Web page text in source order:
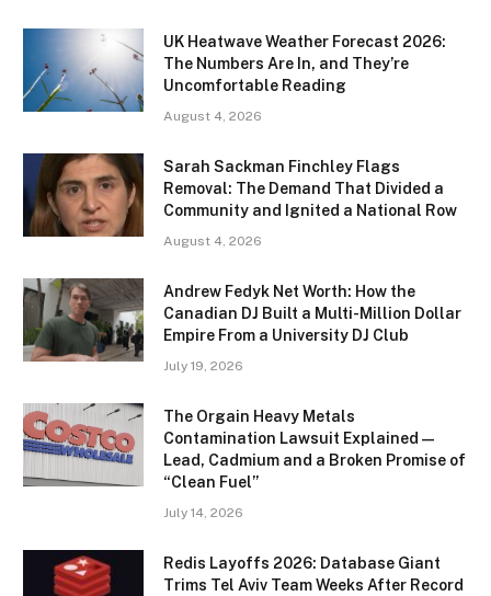
UK Heatwave Weather Forecast 2026:
The Numbers Are In, and They’re
Uncomfortable Reading
August 4, 2026
Sarah Sackman Finchley Flags
Removal: The Demand That Divided a
Community and Ignited a National Row
August 4, 2026
Andrew Fedyk Net Worth: How the
Canadian DJ Built a Multi-Million Dollar
Empire From a University DJ Club
July 19, 2026
The Orgain Heavy Metals
Contamination Lawsuit Explained —
Lead, Cadmium and a Broken Promise of
“Clean Fuel”
July 14, 2026
Redis Layoffs 2026: Database Giant
Trims Tel Aviv Team Weeks After Record